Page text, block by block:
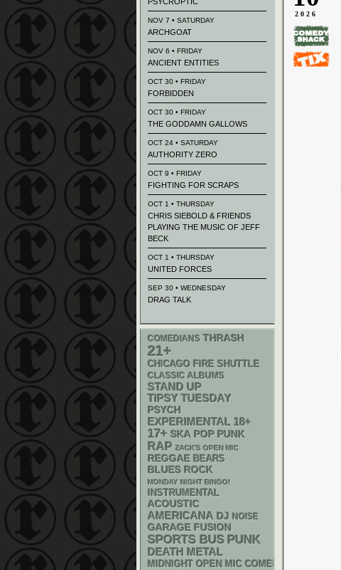
2026
NOV 7 • SATURDAY
ARCHGOAT
NOV 6 • FRIDAY
ANCIENT ENTITIES
OCT 30 • FRIDAY
FORBIDDEN
OCT 30 • FRIDAY
THE GODDAMN GALLOWS
OCT 24 • SATURDAY
AUTHORITY ZERO
OCT 9 • FRIDAY
FIGHTING FOR SCRAPS
OCT 1 • THURSDAY
CHRIS SIEBOLD & FRIENDS
PLAYING THE MUSIC OF JEFF
BECK
OCT 1 • THURSDAY
UNITED FORCES
SEP 30 • WEDNESDAY
DRAG TALK
COMEDIANS THRASH
21+
CHICAGO FIRE SHUTTLE
CLASSIC ALBUMS
STAND UP
TIPSY TUESDAY
PSYCH
EXPERIMENTAL 18+
17+ SKA POP PUNK
RAP ZACK'S OPEN MIC
REGGAE BEARS
BLUES ROCK
MONDAY NIGHT BINGO!
INSTRUMENTAL
ACOUSTIC
AMERICANA DJ NOISE
GARAGE FUSION
SPORTS BUS PUNK
DEATH METAL
MIDNIGHT OPEN MIC COMEDY NIGHTS